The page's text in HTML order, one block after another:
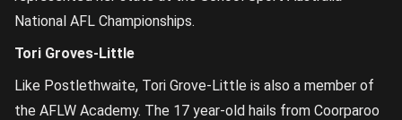
National AFL Championships.
Tori Groves-Little
Like Postlethwaite, Tori Grove-Little is also a member of
the AFLW Academy. The 17 year-old hails from Coorparoo